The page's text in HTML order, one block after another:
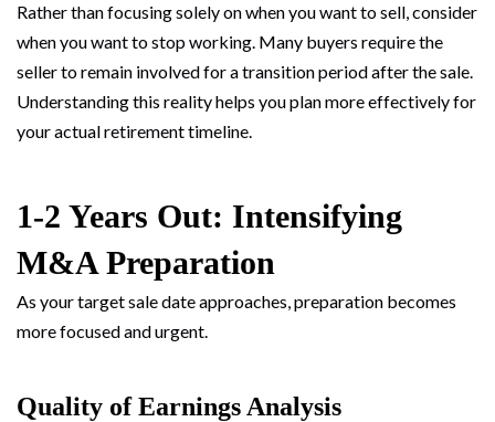
Rather than focusing solely on when you want to sell, consider
when you want to stop working. Many buyers require the
seller to remain involved for a transition period after the sale.
Understanding this reality helps you plan more effectively for
your actual retirement timeline.
1-2 Years Out: Intensifying
M&A Preparation
As your target sale date approaches, preparation becomes
more focused and urgent.
Quality of Earnings Analysis